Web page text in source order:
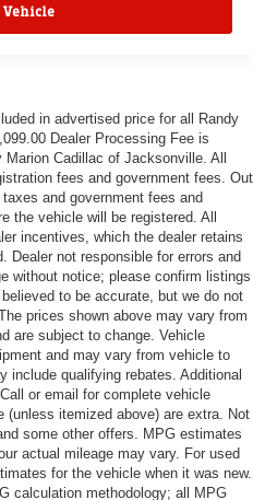
in advertised price for all Randy
Dealer Processing Fee is
Cadillac of Jacksonville. All
fees and government fees. Out
and government fees and
the vehicle will be registered. All
incentives, which the dealer retains
Dealer not responsible for errors and
without notice; please confirm listings
to be accurate, but we do not
prices shown above may vary from
are subject to change. Vehicle
and may vary from vehicle to
include qualifying rebates. Additional
or email for complete vehicle
itemized above) are extra. Not
some other offers. MPG estimates
actual mileage may vary. For used
for the vehicle when it was new.
calculation methodology; all MPG